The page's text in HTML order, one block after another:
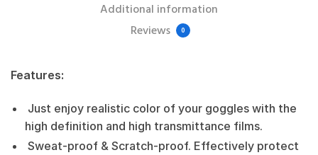
Additional information
Reviews
0
Features:
Just enjoy realistic color of your goggles with the
high definition and high transmittance films.
Sweat-proof & Scratch-proof. Effectively protect